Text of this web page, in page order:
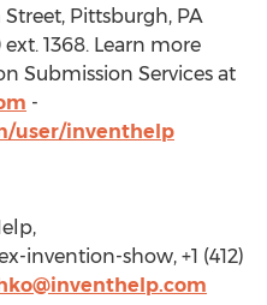
Pittsburgh, PA
ext. 1368. Learn more
Submission Services at
-
user/inventhelp
invention-show, +1 (412)